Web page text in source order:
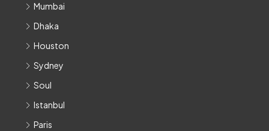
Mumbai
Dhaka
Houston
Sydney
Soul
Istanbul
Paris